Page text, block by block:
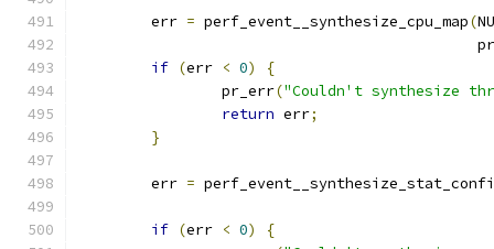
	err
= perf_event__synthesize_cpu_map(
if (err < 0)
{
		pr_err
("Couldn't synthesize
return err;
}
	err
=
if (err < 0)
{